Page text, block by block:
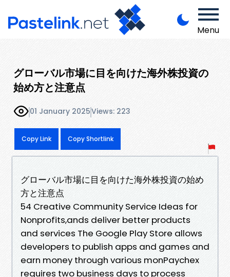
Menu
グローバル市場に目を向けた海外株投資の
始め方と注意点
01 January 2025Views: 223
Copy Link Copy Shortlink
グローバル市場に目を向けた海外株投資の始め
方と注意点
54 Creative Community Service Ideas for
Nonprofits,ands deliver better products
and services The Google Play Store allows
developers to publish apps and games and
earn money through various monPaychex
requires two business days to process